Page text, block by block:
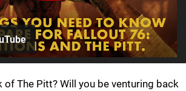
of The Pitt? Will you be venturing back